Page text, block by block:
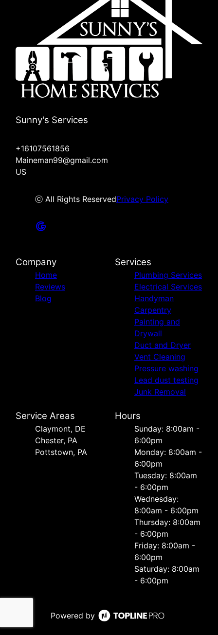
Sunny's Services
+16107561856
Maineman99@gmail.com
US
ⓒ All Rights ReservedPrivacy Policy
Company
Home
Reviews
Blog
Services
Plumbing Services
Electrical Services
Handyman
Carpentry
Painting and
Drywall
Duct and Dryer
Vent Cleaning
Pressure washing
Lead dust testing
Junk Removal
Service Areas
Сlaymont, DE
Chester, PA
Pottstown, PA
Hours
Sunday: 8:00am -
6:00pm
Monday: 8:00am -
6:00pm
Tuesday: 8:00am
- 6:00pm
Wednesday:
8:00am - 6:00pm
Thursday: 8:00am
- 6:00pm
Friday: 8:00am -
6:00pm
Saturday: 8:00am
- 6:00pm
Powered by